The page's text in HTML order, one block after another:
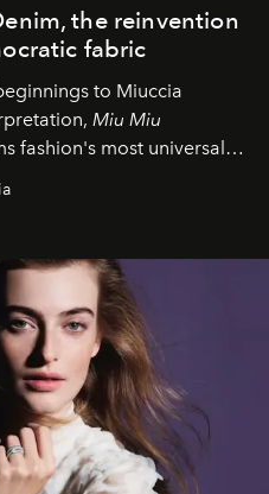
the reinvention
fabric
to Miuccia
Miu Miu
fashion's most universal
individuality and